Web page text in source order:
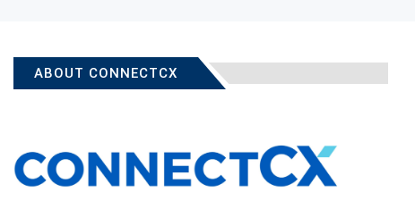
ABOUT CONNECTCX